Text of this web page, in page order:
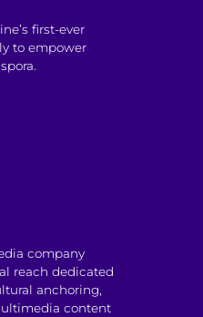
first-ever
to empower
company
reach dedicated
anchoring,
content